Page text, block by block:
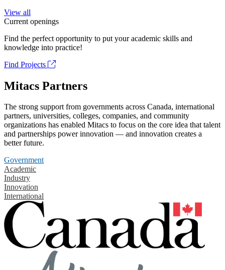
View all
Current openings
Find the perfect opportunity to put your academic skills and
knowledge into practice!
Find Projects
Mitacs Partners
The strong support from governments across Canada, international
partners, universities, colleges, companies, and community
organizations has enabled Mitacs to focus on the core idea that talent
and partnerships power innovation — and innovation creates a
better future.
Government
Academic
Industry
Innovation
International